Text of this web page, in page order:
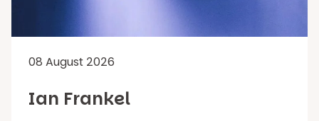
08 August 2026
Ian Frankel